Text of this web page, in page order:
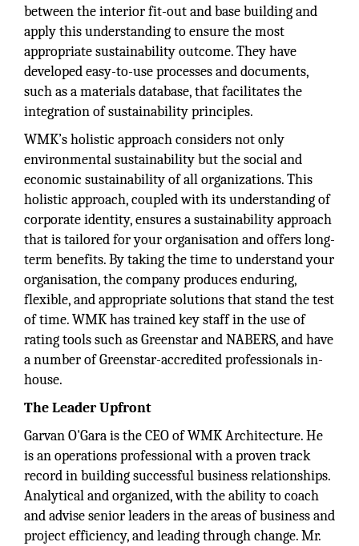
between the interior fit-out and base building and
apply this understanding to ensure the most
appropriate sustainability outcome. They have
developed easy-to-use processes and documents,
such as a materials database, that facilitates the
integration of sustainability principles.
WMK’s holistic approach considers not only
environmental sustainability but the social and
economic sustainability of all organizations. This
holistic approach, coupled with its understanding of
corporate identity, ensures a sustainability approach
that is tailored for your organisation and offers long-
term benefits. By taking the time to understand your
organisation, the company produces enduring,
flexible, and appropriate solutions that stand the test
of time. WMK has trained key staff in the use of
rating tools such as Greenstar and NABERS, and have
a number of Greenstar-accredited professionals in-
house.
The Leader Upfront
Garvan O'Gara is the CEO of WMK Architecture. He
is an operations professional with a proven track
record in building successful business relationships.
Analytical and organized, with the ability to coach
and advise senior leaders in the areas of business and
project efficiency, and leading through change. Mr.